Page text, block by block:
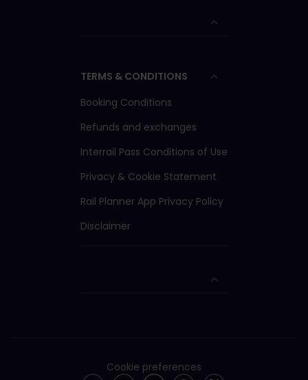
TERMS & CONDITIONS
Booking Conditions
Refunds and exchanges
Interrail Pass Conditions of Use
Privacy & Cookie Statement
Rail Planner App Privacy Policy
Disclaimer
Cookie preferences